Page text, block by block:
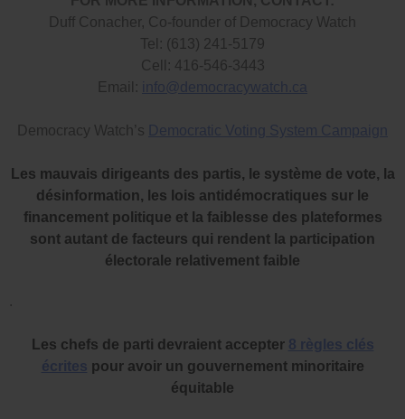
Duff Conacher, Co-founder of Democracy Watch
Tel: (613) 241-5179
Cell: 416-546-3443
Email: info@democracywatch.ca
Democracy Watch’s Democratic Voting System Campaign
Les mauvais dirigeants des partis, le système de vote, la
désinformation, les lois antidémocratiques sur le
financement politique et la faiblesse des plateformes
sont autant de facteurs qui rendent la participation
électorale relativement faible
.
Les chefs de parti devraient accepter 8 règles clés
écrites pour avoir un gouvernement minoritaire
équitable